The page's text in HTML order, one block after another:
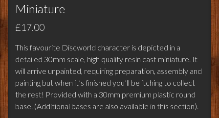
Miniature
£17.00
This favourite Discworld character is depicted in a
detailed 30mm scale, high quality resin cast miniature. It
will arrive unpainted, requiring preparation, assembly and
painting but when it’s finished you’ll be itching to collect
the rest! Provided with a 30mm premium plastic round
base. (Additional bases are also available in this section).